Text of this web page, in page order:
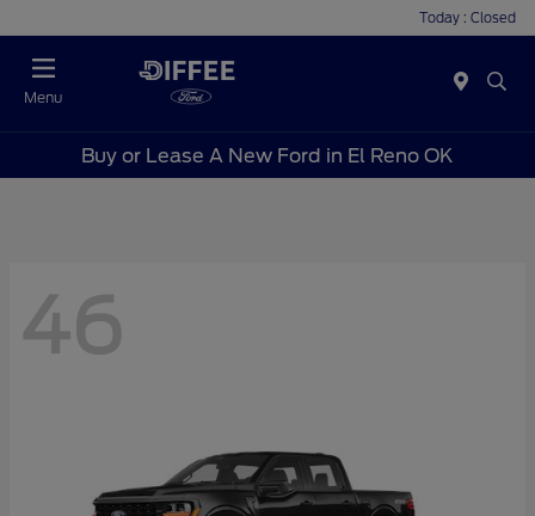
Today : Closed
Menu
Buy or Lease A New Ford in El Reno OK
46